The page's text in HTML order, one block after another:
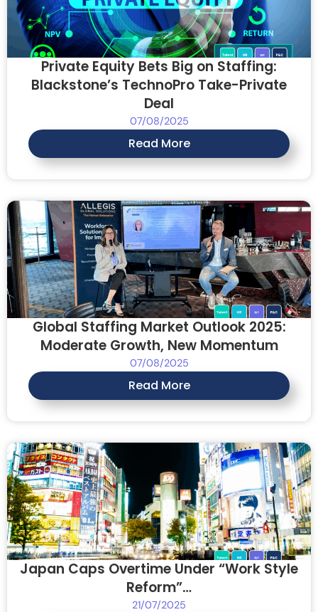
Private Equity Bets Big on Staffing:
Blackstone’s TechnoPro Take-Private
Deal
07/08/2025
Read More
Global Staffing Market Outlook 2025:
Moderate Growth, New Momentum
07/08/2025
Read More
Japan Caps Overtime Under “Work Style
Reform”…
21/07/2025